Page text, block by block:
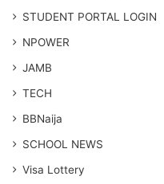
STUDENT PORTAL LOGIN
NPOWER
JAMB
TECH
BBNaija
SCHOOL NEWS
Visa Lottery